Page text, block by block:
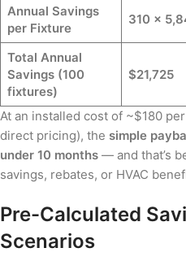
Annual Savings
per Fixture
310 ×
Total Annual
Savings (100
fixtures)
$21,725
At an installed cost of ~$180
direct pricing), the simple
under 10 months — and that’s
savings, rebates, or HVAC
Pre-Calculated
Scenarios